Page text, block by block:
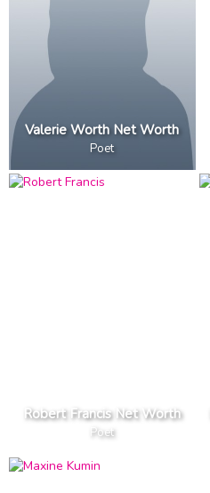
Valerie Worth Net Worth
Poet
Robert Francis Net Worth
Poet